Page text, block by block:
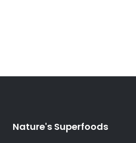
chosen
page
Nature's Superfoods